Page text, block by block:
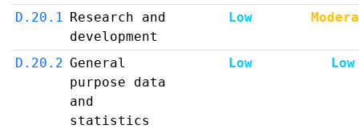
D.20.1 Research and
development
Low
D.20.2 General
purpose data
and
statistics
Low Low